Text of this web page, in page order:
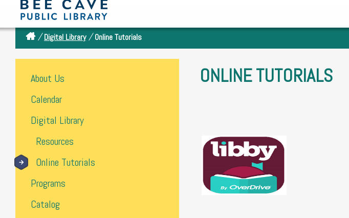
/ Digital Library / Online Tutorials
About Us
Calendar
Digital Library
Resources
Online Tutorials
Programs
Catalog
ONLINE TUTORIALS